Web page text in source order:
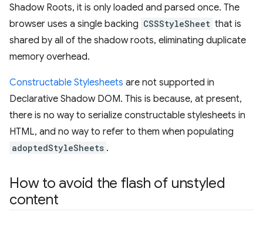
Shadow Roots, it is only loaded and parsed once. The
browser uses a single backing CSSStyleSheet that is
shared by all of the shadow roots, eliminating duplicate
memory overhead.
Constructable Stylesheets are not supported in
Declarative Shadow DOM. This is because, at present,
there is no way to serialize constructable stylesheets in
HTML, and no way to refer to them when populating
adoptedStyleSheets .
How to avoid the flash of unstyled
content